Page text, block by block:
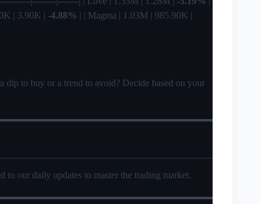
| 3.90K | -4.88% | | Magma | 1.03M | 985.90K |
dip to buy or a trend to avoid? Decide based on your
to our daily updates to master the trading market.